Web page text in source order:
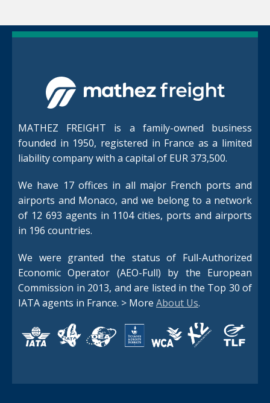
MATHEZ FREIGHT is a family-owned business
founded in 1950, registered in France as a limited
liability company with a capital of EUR 373,500.
We have 17 offices in all major French ports and
airports and Monaco, and we belong to a network
of 12 693 agents in 1104 cities, ports and airports
in 196 countries.
We were granted the status of Full-Authorized
Economic Operator (AEO-Full) by the European
Commission in 2013, and are listed in the Top 30 of
IATA agents in France. > More About Us.